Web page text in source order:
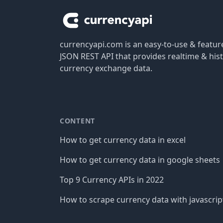
currencyapi.com is an easy-to-use &
JSON REST API that provides realtime &
currency exchange data.
CONTENT
How to get currency data in excel
How to get currency data in google sheets
Top 9 Currency APIs in 2022
How to scrape currency data with